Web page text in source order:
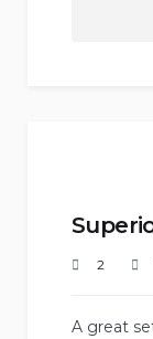
2
A great